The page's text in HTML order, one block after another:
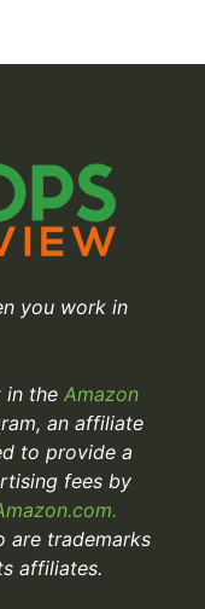
you work in
in the Amazon
an affiliate
to provide a
fees by
are trademarks
affiliates.